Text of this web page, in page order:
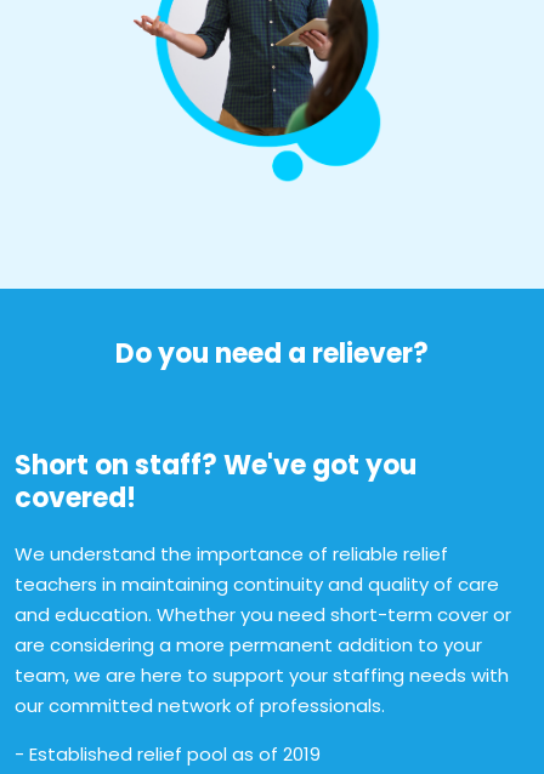
Do you need a reliever?
Short on staff? We've got you
covered!
We understand the importance of reliable relief
teachers in maintaining continuity and quality of care
and education. Whether you need short-term cover or
are considering a more permanent addition to your
team, we are here to support your staffing needs with
our committed network of professionals.
- Established relief pool as of 2019